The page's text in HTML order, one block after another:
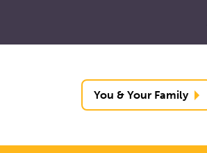
You & Your Family